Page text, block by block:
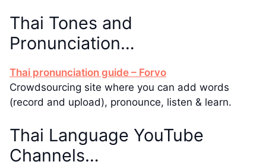
Thai Tones and
Pronunciation…
Thai pronunciation guide – Forvo
Crowdsourcing site where you can add words
(record and upload), pronounce, listen & learn.
Thai Language YouTube
Channels…